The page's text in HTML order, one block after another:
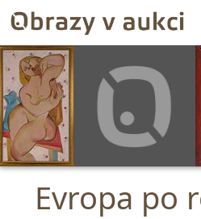
Evropa po